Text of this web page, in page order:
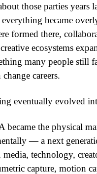
those parties years
became
formed there,
ecosystems
many people still
careers.
eventually evolved
became the physical
— a next
technology,
capture, motion